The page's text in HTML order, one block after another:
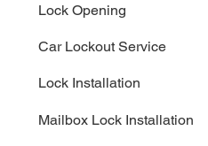
Lock Opening
Car Lockout Service
Lock Installation
Mailbox Lock Installation